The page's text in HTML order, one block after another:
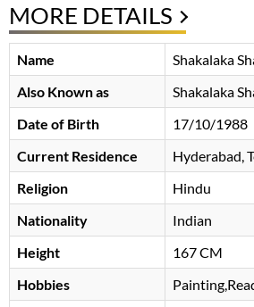
MORE DETAILS
Name
Shakalaka
Also Known as
Shakalaka
Date of Birth
17/10/1988
Current Residence
Hyderabad,
Religion
Hindu
Nationality
Indian
Height
167 CM
Hobbies